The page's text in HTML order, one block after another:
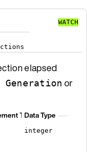
WATCH
elapsed
Generation or
Type
Data Type
integer